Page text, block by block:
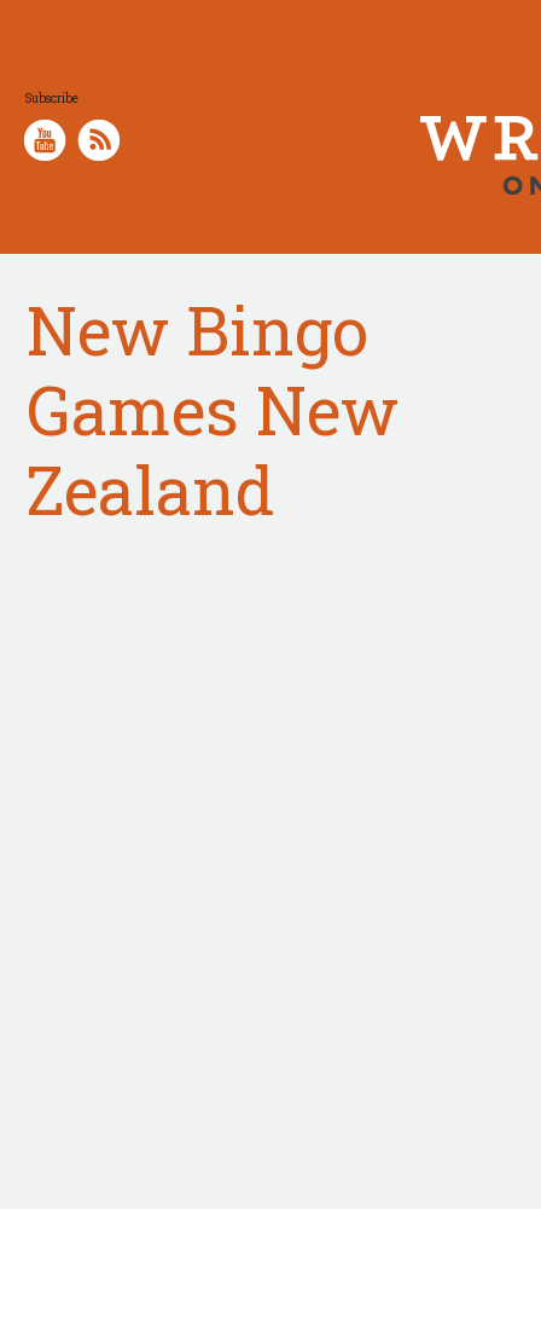
Subscribe
New Bingo
Games New
Zealand